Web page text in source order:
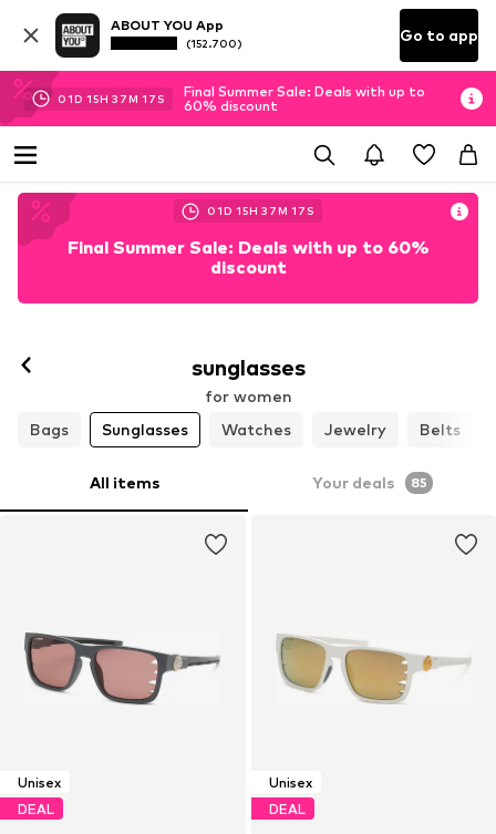
ABOUT YOU App
(152.700) Go to app
01D 15H 37M 16 S
Final Summer Sale: Deals with up to
60% discount
01D 15H 37M 16 S
Final Summer Sale: Deals with up to 60%
discount
sunglasses
for women
Bags
Sunglasses Watches Jewelry Belts
All items Your deals 85
Unisex
DEAL
Unisex
DEAL